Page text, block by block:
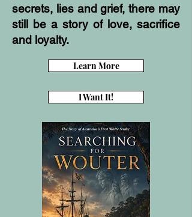
secrets, lies and grief, there may
still be a story of love, sacrifice
and loyalty.
Learn More
I Want It!